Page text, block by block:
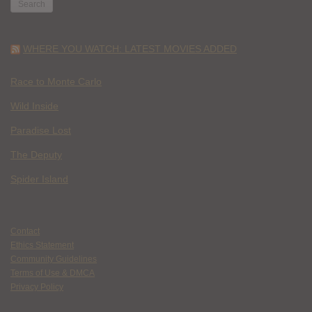
WHERE YOU WATCH: LATEST MOVIES ADDED
Race to Monte Carlo
Wild Inside
Paradise Lost
The Deputy
Spider Island
Contact
Ethics Statement
Community Guidelines
Terms of Use & DMCA
Privacy Policy